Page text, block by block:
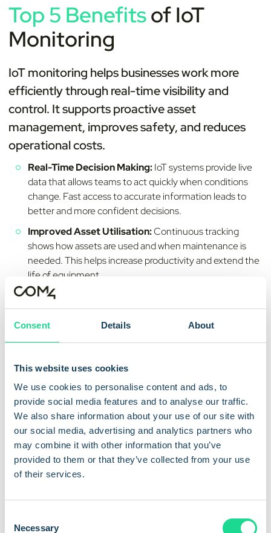
Consent Details About
This website uses cookies
We use cookies to personalise content and ads, to
provide social media features and to analyse our traffic.
We also share information about your use of our site with
our social media, advertising and analytics partners who
may combine it with other information that you’ve
provided to them or that they’ve collected from your use
of their services.
Necessary
Top 5 Benefitsof IoT
Monitoring
IoT monitoring helps businesses work more
efficiently through real-time visibility and
control. It supports proactive asset
management, improves safety, and reduces
operational costs.
Real-Time Decision Making:IoT systems provide live
data that allows teams to act quickly when conditions
change. Fast access to accurate information leads to
better and more confident decisions.
Improved Asset Utilisation:Continuous tracking
shows how assets are used and when maintenance is
needed. This helps increase productivity and extend the
life of equipment.
Enhanced Safety and Compliance:
monitoring detects unsafe conditions and faults before
they cause incidents. It also helps organisations follow
safety, operational, and environmental standards.
need for manual checks and unplanned repairs. It saves
time, cuts costs, and keeps systems running reliably.
Data-Driven Optimisation:
Ongoing data collection
helps businesses find trends and improve performance.
It supports smarter planning, better resource use, and
continuous improvement.
Technologies Powering